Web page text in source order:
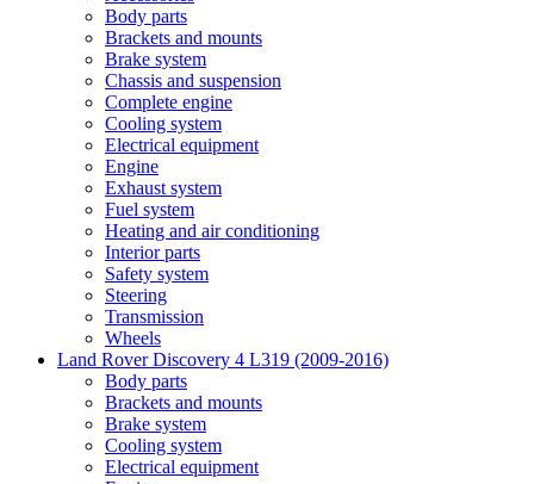
Body parts
Brackets and mounts
Brake system
Chassis and suspension
Complete engine
Cooling system
Electrical equipment
Engine
Exhaust system
Fuel system
Heating and air conditioning
Interior parts
Safety system
Steering
Transmission
Wheels
Land Rover Discovery 4 L319 (2009-2016)
Body parts
Brackets and mounts
Brake system
Cooling system
Electrical equipment